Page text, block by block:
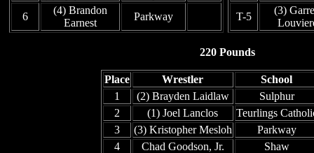
6
(4) Brandon
Earnest
Parkway T-5
(3)
220 Pounds
Place Wrestler
School
1
(2) Brayden Laidlaw
Sulphur
2
(1) Joel Lanclos
Teurlings
3
(3) Kristopher Mesloh
Parkway
4
Chad Goodson, Jr.
Shaw